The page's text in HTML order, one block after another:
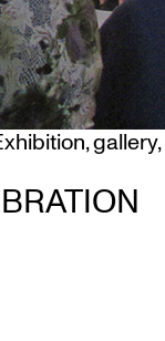
,gallery,